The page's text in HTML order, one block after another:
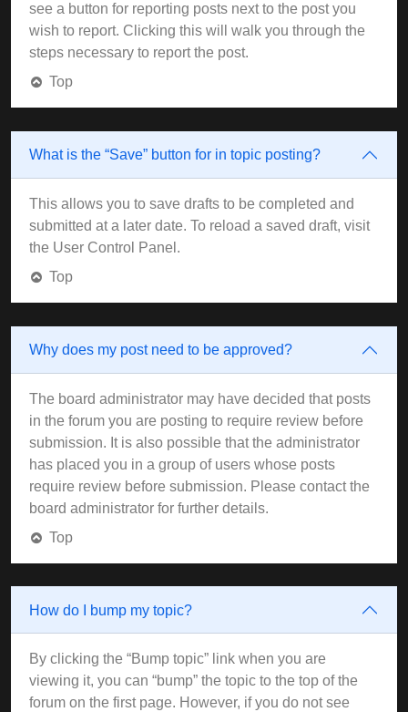
see a button for reporting posts next to the post you
wish to report. Clicking this will walk you through the
steps necessary to report the post.
Top
What is the “Save” button for in topic posting?
This allows you to save drafts to be completed and
submitted at a later date. To reload a saved draft, visit
the User Control Panel.
Top
Why does my post need to be approved?
The board administrator may have decided that posts
in the forum you are posting to require review before
submission. It is also possible that the administrator
has placed you in a group of users whose posts
require review before submission. Please contact the
board administrator for further details.
Top
How do I bump my topic?
By clicking the “Bump topic” link when you are
viewing it, you can “bump” the topic to the top of the
forum on the first page. However, if you do not see